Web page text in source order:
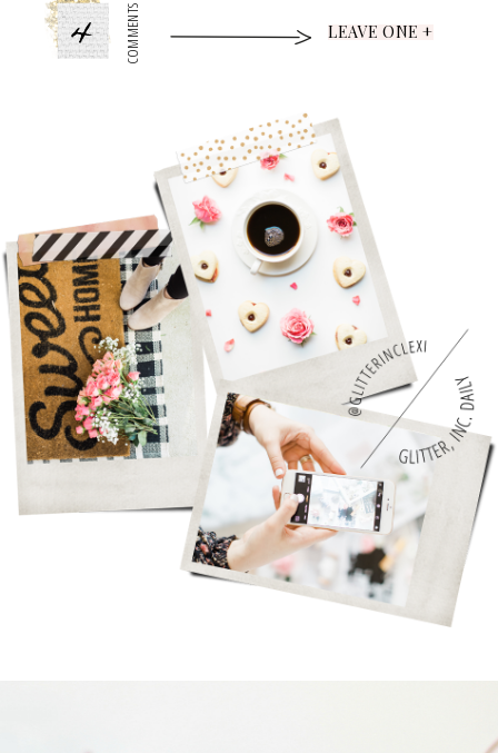
4 COMMENTS LEAVE ONE +